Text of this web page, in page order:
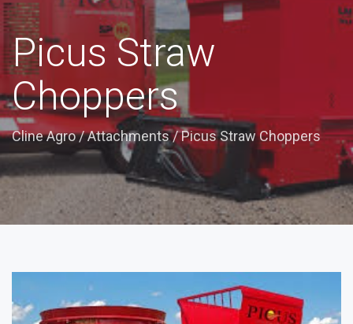
Picus Straw
Choppers
Cline Agro/Attachments/Picus Straw Choppers